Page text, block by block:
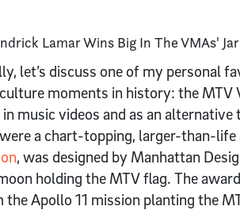
let’s discuss one of my personal
moments in history: the MTV
in music videos and as an
a chart-topping, larger-than-life
, was designed by Manhattan
holding the MTV flag. The
the Apollo 11 mission planting the